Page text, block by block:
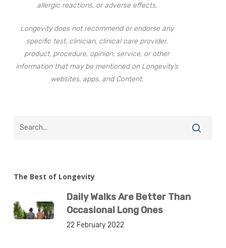
allergic reactions, or adverse effects.
Longevity does not recommend or endorse any
specific test, clinician, clinical care provider,
product, procedure, opinion, service, or other
information that may be mentioned on Longevity’s
websites, apps, and Content.
The Best of Longevity
Daily Walks Are Better Than
Occasional Long Ones
22 February 2022